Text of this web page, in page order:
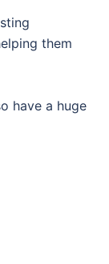
them
have a huge